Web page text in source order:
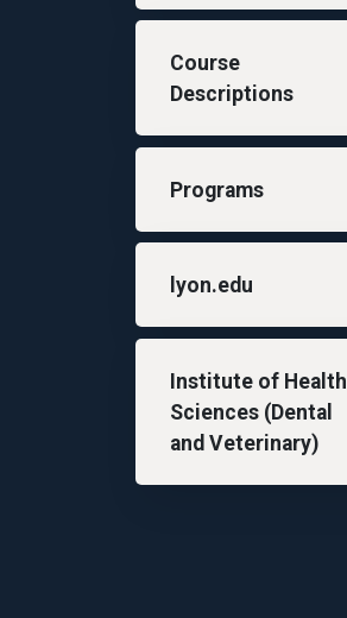
Course
Descriptions
Programs
lyon.edu
Institute of Health
Sciences (Dental
and Veterinary)